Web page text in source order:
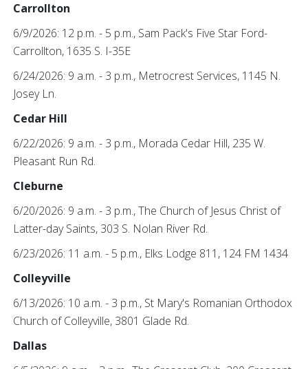
Carrollton
6/9/2026: 12 p.m. - 5 p.m., Sam Pack's Five Star Ford-
Carrollton, 1635 S. I-35E
6/24/2026: 9 a.m. - 3 p.m., Metrocrest Services, 1145 N.
Josey Ln.
Cedar Hill
6/22/2026: 9 a.m. - 3 p.m., Morada Cedar Hill, 235 W.
Pleasant Run Rd.
Cleburne
6/20/2026: 9 a.m. - 3 p.m., The Church of Jesus Christ of
Latter-day Saints, 303 S. Nolan River Rd.
6/23/2026: 11 a.m. - 5 p.m., Elks Lodge 811, 124 FM 1434
Colleyville
6/13/2026: 10 a.m. - 3 p.m., St Mary's Romanian Orthodox
Church of Colleyville, 3801 Glade Rd.
Dallas